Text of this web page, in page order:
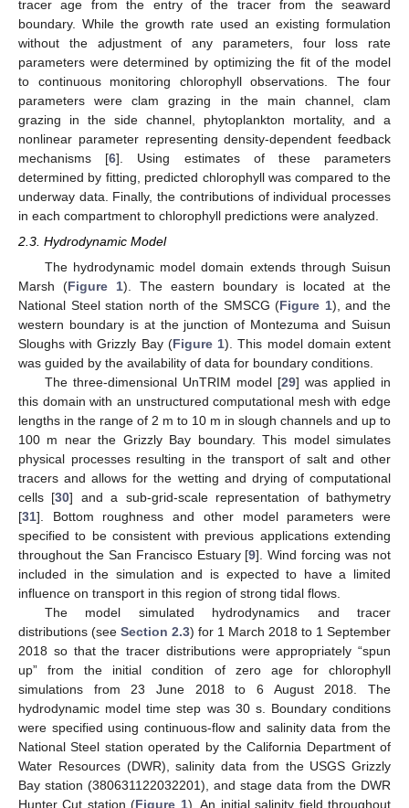
tracer age from the entry of the tracer from the seaward
boundary. While the growth rate used an existing formulation
without the adjustment of any parameters, four loss rate
parameters were determined by optimizing the fit of the model
to continuous monitoring chlorophyll observations. The four
parameters were clam grazing in the main channel, clam
grazing in the side channel, phytoplankton mortality, and a
nonlinear parameter representing density-dependent feedback
mechanisms [6]. Using estimates of these parameters
determined by fitting, predicted chlorophyll was compared to the
underway data. Finally, the contributions of individual processes
in each compartment to chlorophyll predictions were analyzed.
2.3. Hydrodynamic Model
The hydrodynamic model domain extends through Suisun
Marsh (Figure 1). The eastern boundary is located at the
National Steel station north of the SMSCG (Figure 1), and the
western boundary is at the junction of Montezuma and Suisun
Sloughs with Grizzly Bay (Figure 1). This model domain extent
was guided by the availability of data for boundary conditions.
The three-dimensional UnTRIM model [29] was applied in
this domain with an unstructured computational mesh with edge
lengths in the range of 2 m to 10 m in slough channels and up to
100 m near the Grizzly Bay boundary. This model simulates
physical processes resulting in the transport of salt and other
tracers and allows for the wetting and drying of computational
cells [30] and a sub-grid-scale representation of bathymetry
[31]. Bottom roughness and other model parameters were
specified to be consistent with previous applications extending
throughout the San Francisco Estuary [9]. Wind forcing was not
included in the simulation and is expected to have a limited
influence on transport in this region of strong tidal flows.
The model simulated hydrodynamics and tracer
distributions (see Section 2.3) for 1 March 2018 to 1 September
2018 so that the tracer distributions were appropriately “spun
up” from the initial condition of zero age for chlorophyll
simulations from 23 June 2018 to 6 August 2018. The
hydrodynamic model time step was 30 s. Boundary conditions
were specified using continuous-flow and salinity data from the
National Steel station operated by the California Department of
Water Resources (DWR), salinity data from the USGS Grizzly
Bay station (380631122032201), and stage data from the DWR
Hunter Cut station (Figure 1). An initial salinity field throughout